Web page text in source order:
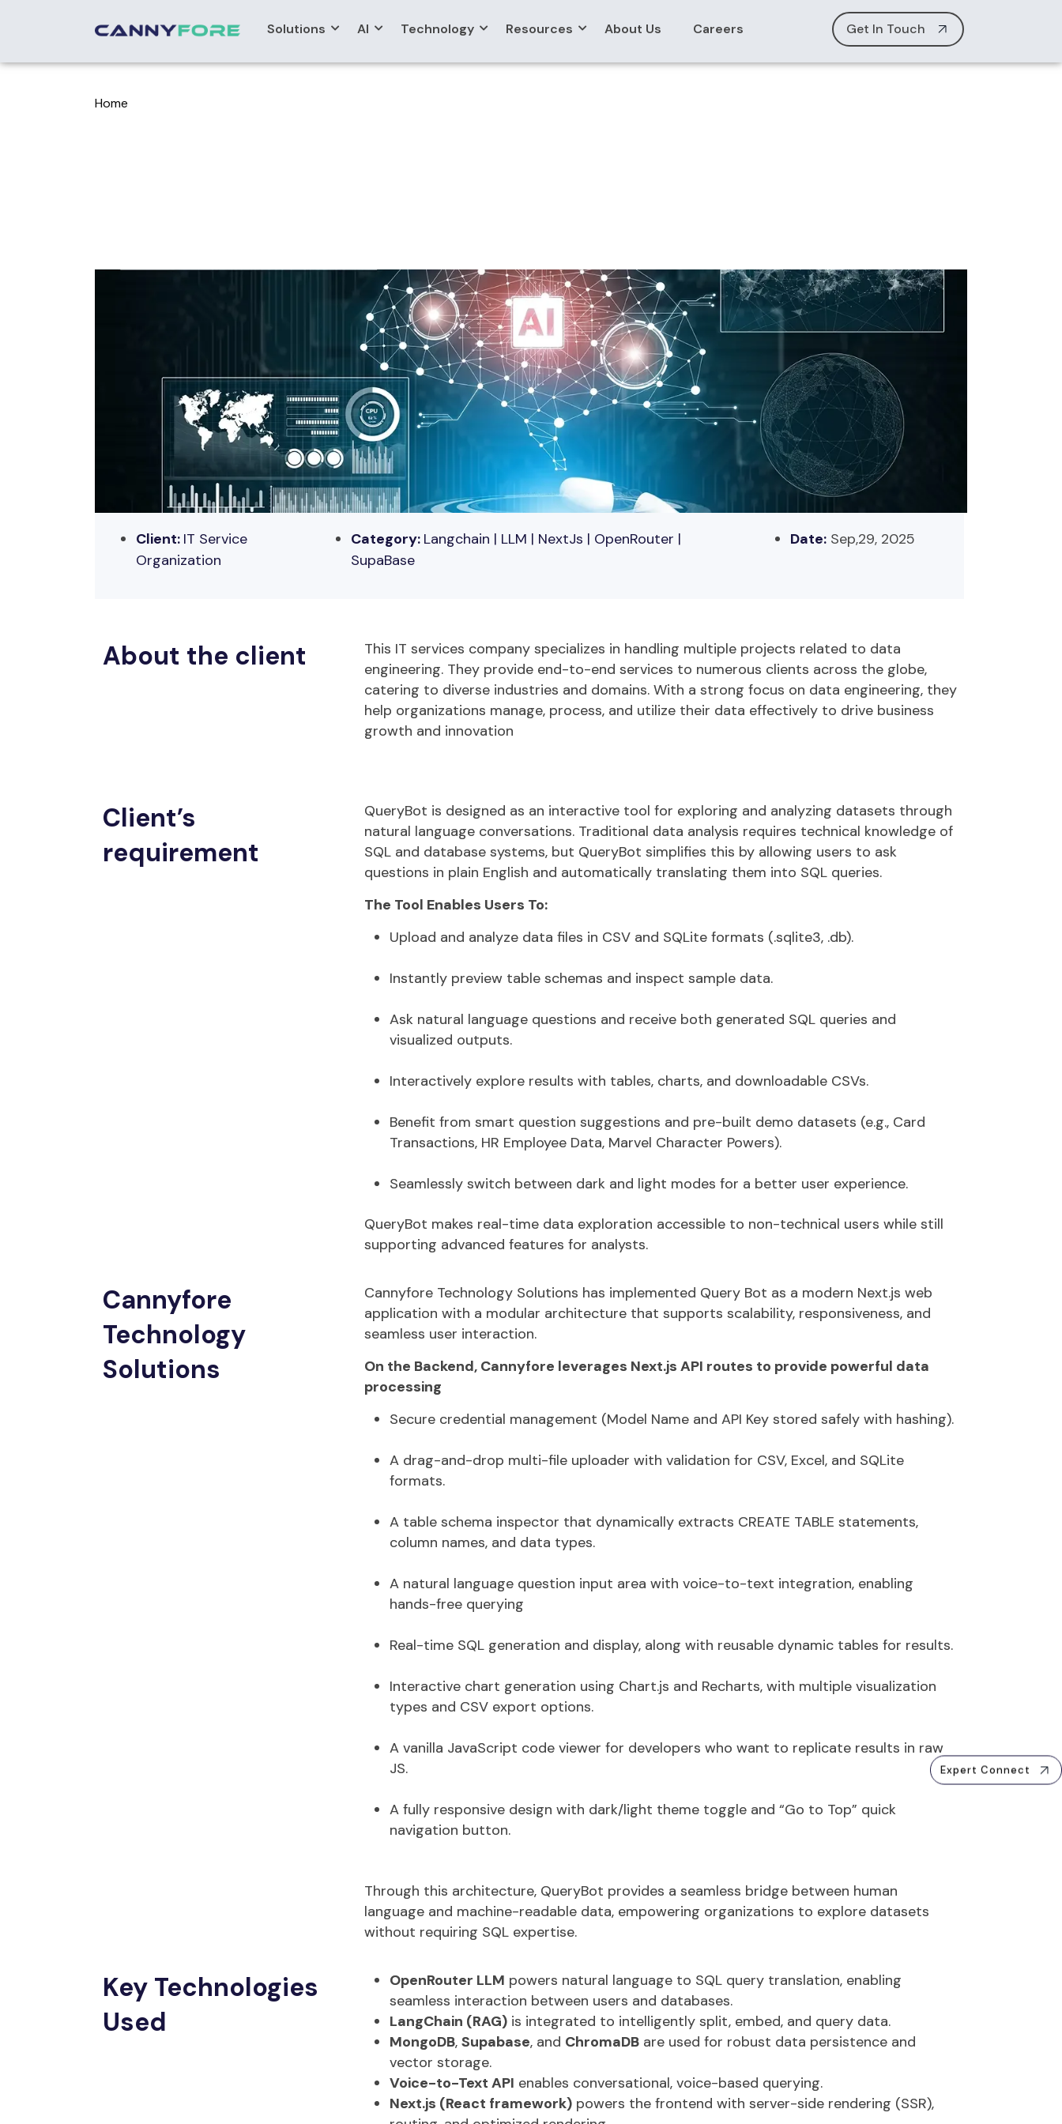
Solutions AI Technology Resources About Us Careers Get In Touch
Home
Client: IT Service
Organization
Category: Langchain | LLM | NextJs | OpenRouter |
SupaBase
Date:Sep,29, 2025
About the client
This IT services company specializes in handling multiple projects related to data
engineering. They provide end-to-end services to numerous clients across the globe,
catering to diverse industries and domains. With a strong focus on data engineering, they
help organizations manage, process, and utilize their data effectively to drive business
growth and innovation
Client’s
requirement
QueryBot is designed as an interactive tool for exploring and analyzing datasets through
natural language conversations. Traditional data analysis requires technical knowledge of
SQL and database systems, but QueryBot simplifies this by allowing users to ask
questions in plain English and automatically translating them into SQL queries.
The Tool Enables Users To:
Upload and analyze data files in CSV and SQLite formats (.sqlite3, .db).
Instantly preview table schemas and inspect sample data.
Ask natural language questions and receive both generated SQL queries and
visualized outputs.
Interactively explore results with tables, charts, and downloadable CSVs.
Benefit fromsmart question suggestions and pre-built demo datasets (e.g., Card
Transactions, HR Employee Data, Marvel Character Powers).
Seamlessly switch between dark and light modes for a better user experience.
QueryBot makes real-time data exploration accessible to non-technical users while still
supporting advanced features for analysts.
Cannyfore
Technology
Solutions
Cannyfore Technology Solutions has implemented Query Bot as a modern Next.js web
application with a modular architecture that supports scalability, responsiveness, and
seamless user interaction.
On the Backend, Cannyfore leverages Next.js API routes to provide powerful data
processing
Secure credential management (Model Name and API Key stored safely with hashing).
A drag-and-drop multi-file uploader with validation for CSV, Excel, and SQLite
formats.
A table schema inspector that dynamically extracts CREATE TABLE statements,
column names, and data types.
A natural language question input area with voice-to-text integration, enabling
hands-free querying
Real-time SQL generation and display, along with reusable dynamic tables for results.
Interactive chart generation using Chart.js and Recharts, with multiple visualization
types and CSV export options.
A vanilla JavaScript code viewer for developers who want to replicate results in raw
JS.
A fully responsive design with dark/light theme toggle and“Go to Top” quick
navigation button.
Through this architecture, QueryBot provides aseamless bridge between human
language and machine-readable data, empowering organizations to explore datasets
without requiring SQL expertise.
Key Technologies
Used
OpenRouter LLM powers natural language to SQL query translation, enabling
seamless interaction between users and databases.
LangChain (RAG) is integrated to intelligently split, embed, and query data.
MongoDB,Supabase, and ChromaDB are used for robust data persistence and
vector storage.
Voice-to-Text API enables conversational, voice-based querying.
Next.js (React framework) powers the frontend with server-side rendering (SSR),
Expert Connect